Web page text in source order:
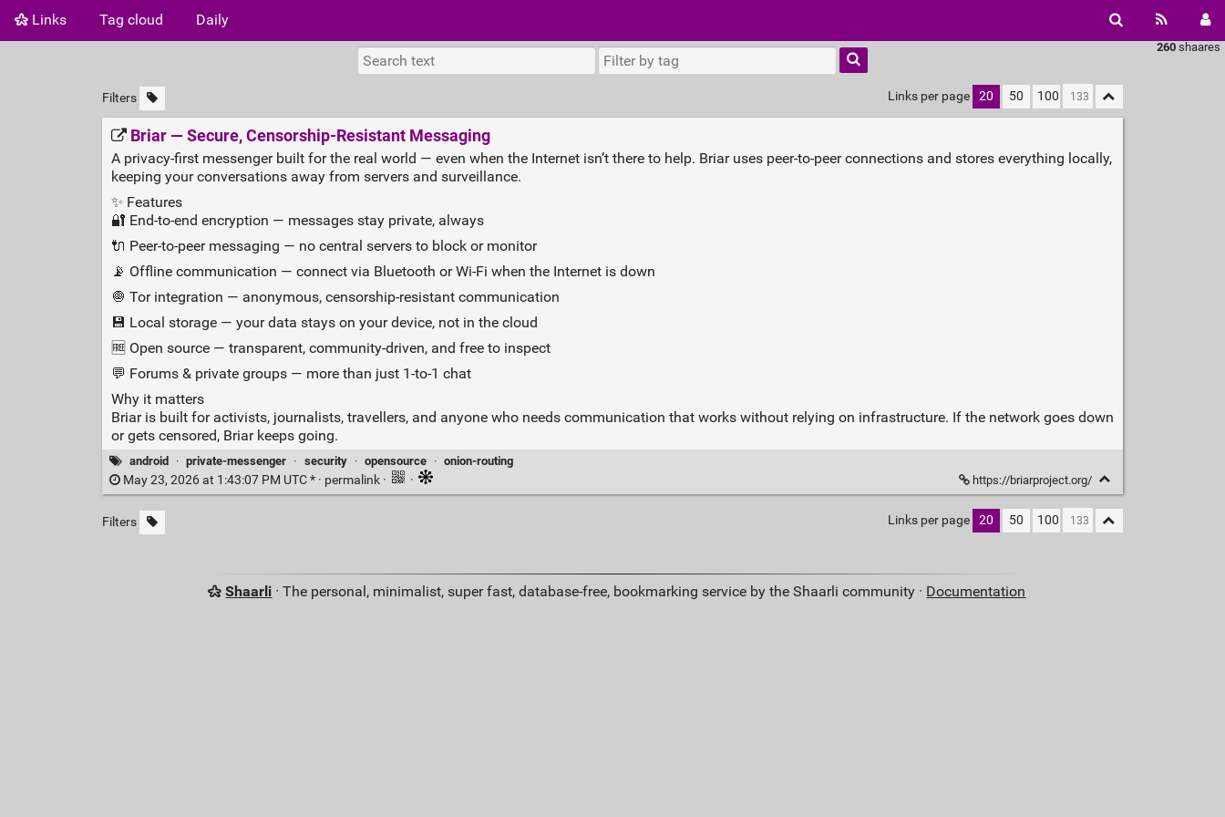
Links Tag cloud Daily
260 shaares
Filters Links per page 20 50 100
Briar — Secure, Censorship‑Resistant Messaging
A privacy‑first messenger built for the real world — even when the Internet isn’t there to help. Briar uses peer‑to‑peer connections and stores everything locally,
keeping your conversations away from servers and surveillance.
✨ Features
🔐 End‑to‑end encryption — messages stay private, always
🔌 Peer‑to‑peer messaging — no central servers to block or monitor
📡 Offline communication — connect via Bluetooth or Wi‑Fi when the Internet is down
🧅 Tor integration — anonymous, censorship‑resistant communication
💾 Local storage — your data stays on your device, not in the cloud
🆓 Open source — transparent, community‑driven, and free to inspect
💬 Forums & private groups — more than just 1‑to‑1 chat
Why it matters
Briar is built for activists, journalists, travellers, and anyone who needs communication that works without relying on infrastructure. If the network goes down
or gets censored, Briar keeps going.
android · private-messenger · security · opensource · onion-routing
May 23, 2026 at 1:43:07 PM UTC * · permalink · · https://briarproject.org/
Filters Links per page 20 50 100
Shaarli · The personal, minimalist, super fast, database-free, bookmarking service by the Shaarli community · Documentation